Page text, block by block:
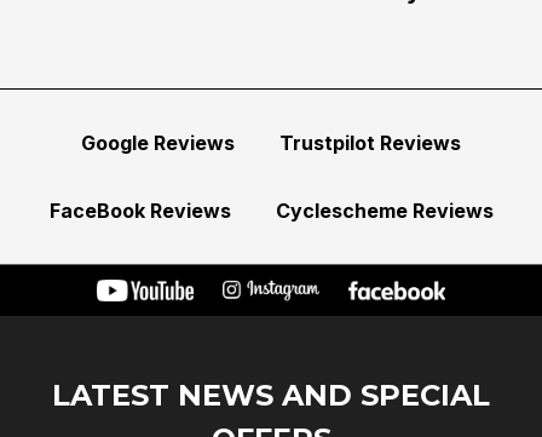
Google Reviews Trustpilot Reviews
FaceBook Reviews Cyclescheme Reviews
LATEST NEWS AND SPECIAL